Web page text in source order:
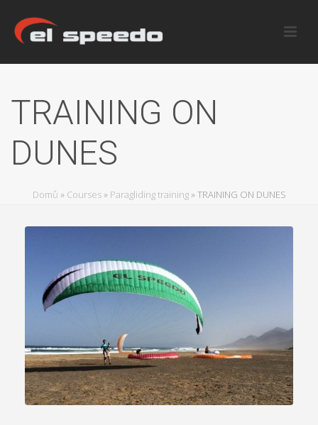
TRAINING ON
DUNES
Domů » Courses» Paragliding training»TRAINING ON DUNES